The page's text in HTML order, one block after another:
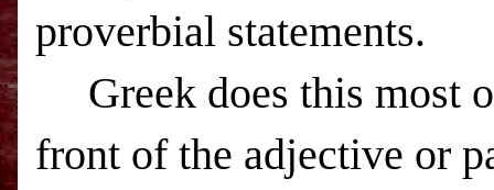
proverbial statements.
Greek does this most
front of the adjective or